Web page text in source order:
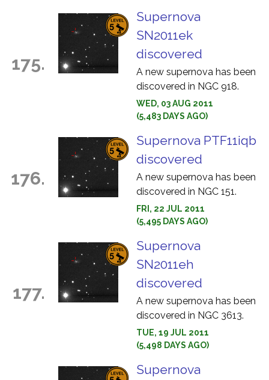
175.
Supernova
SN2011ek
discovered
A new supernova has been
discovered in NGC 918.
WED, 03 AUG 2011
(5,483 DAYS AGO)
176.
Supernova PTF11iqb
discovered
A new supernova has been
discovered in NGC 151.
FRI, 22 JUL 2011
(5,495 DAYS AGO)
177.
Supernova
SN2011eh
discovered
A new supernova has been
discovered in NGC 3613.
TUE, 19 JUL 2011
(5,498 DAYS AGO)
Supernova